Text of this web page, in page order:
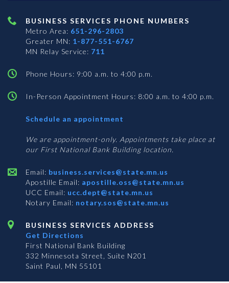
BUSINESS SERVICES PHONE NUMBERS
Metro Area: 651-296-2803
Greater MN: 1-877-551-6767
MN Relay Service: 711
Phone Hours: 9:00 a.m. to 4:00 p.m.
In-Person Appointment Hours: 8:00 a.m. to 4:00 p.m.
Schedule an appointment
Services
We are appointment-only. Appointments take place at
our First National Bank Building location.
Email: business.services@state.mn.us
Apostille Email: apostille.oss@state.mn.us
UCC Email: ucc.dept@state.mn.us
Notary Email: notary.sos@state.mn.us
BUSINESS SERVICES ADDRESS
Get Directions
First National Bank Building
332 Minnesota Street, Suite N201
Saint Paul, MN 55101